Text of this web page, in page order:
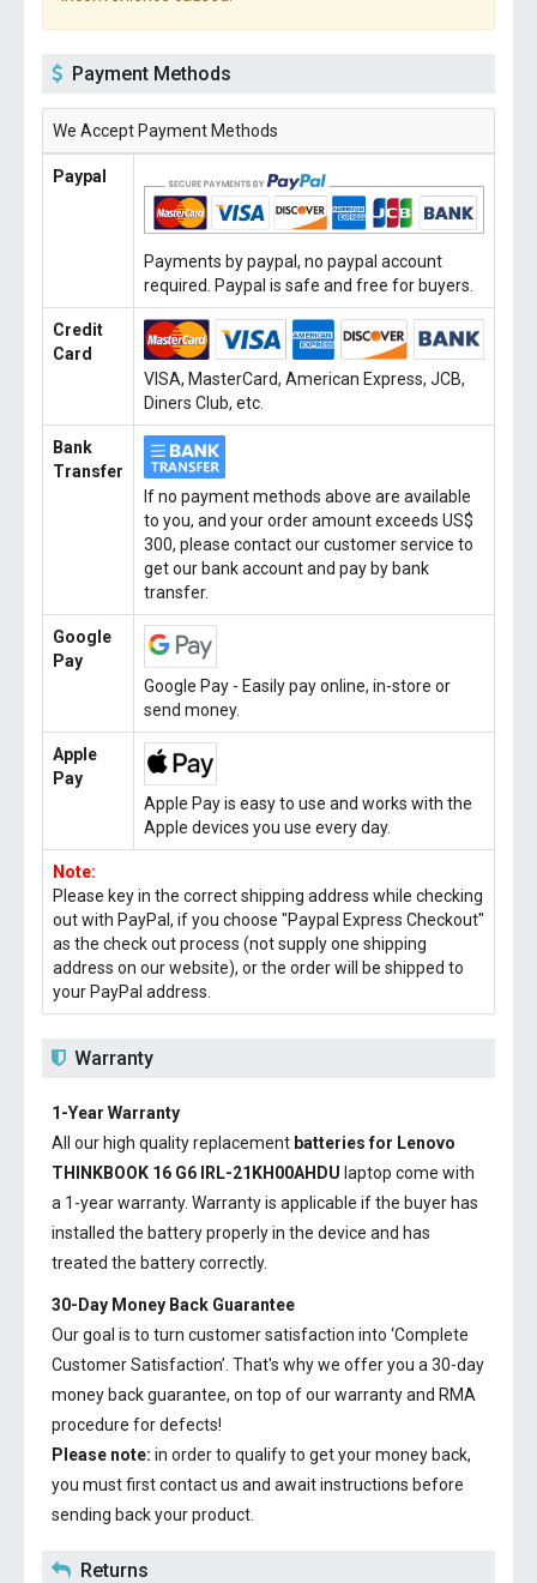
Payment Methods
We Accept Payment Methods
Paypal
Payments by paypal, no paypal account
required. Paypal is safe and free for buyers.
Credit
Card
VISA, MasterCard, American Express, JCB,
Diners Club, etc.
Bank
Transfer
If no payment methods above are available
to you, and your order amount exceeds US$
300, please contact our customer service to
get our bank account and pay by bank
transfer.
Google
Pay
Google Pay - Easily pay online, in-store or
send money.
Apple
Pay
Apple Pay is easy to use and works with the
Apple devices you use every day.
Note:
Please key in the correct shipping address while checking
out with PayPal, if you choose "Paypal Express Checkout"
as the check out process (not supply one shipping
address on our website), or the order will be shipped to
your PayPal address.
Warranty
1-Year Warranty
All our high quality replacement batteries for Lenovo
THINKBOOK 16 G6 IRL-21KH00AHDU laptop come with
a 1-year warranty. Warranty is applicable if the buyer has
installed the battery properly in the device and has
treated the battery correctly.
30-Day Money Back Guarantee
Our goal is to turn customer satisfaction into ‘Complete
Customer Satisfaction’. That's why we offer you a 30-day
money back guarantee, on top of our warranty and RMA
procedure for defects!
Please note: in order to qualify to get your money back,
you must first contact us and await instructions before
sending back your product.
Returns